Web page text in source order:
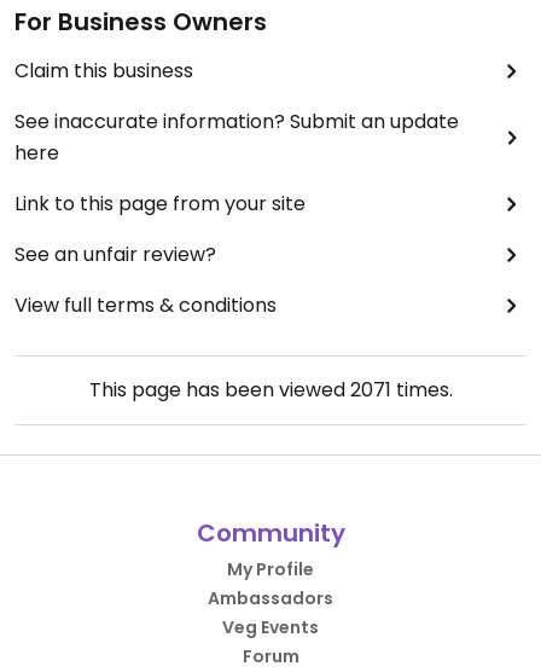
For Business Owners
Claim this business
See inaccurate information? Submit an update
here
Link to this page from your site
See an unfair review?
View full terms & conditions
This page has been viewed2071 times.
Community
My Profile
Ambassadors
Veg Events
Forum